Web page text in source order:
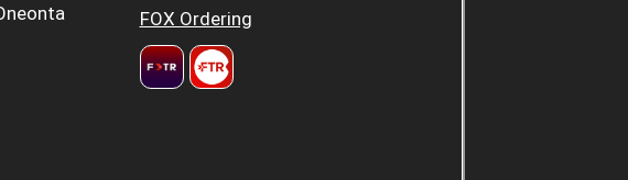
FOX Ordering